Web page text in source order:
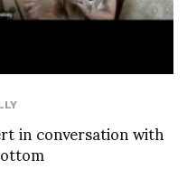
in conversation with